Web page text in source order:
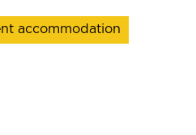
accommodation